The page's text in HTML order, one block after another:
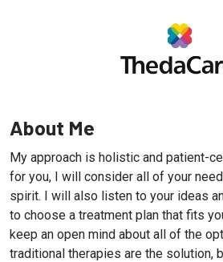
About Me
My approach is holistic and patient-
for you, I will consider all of your
spirit. I will also listen to your ideas
to choose a treatment plan that fits
keep an open mind about all of the
traditional therapies are the solution,